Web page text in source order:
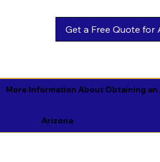
Get a Free Quote for
More Information About Obtaining an
Arizona